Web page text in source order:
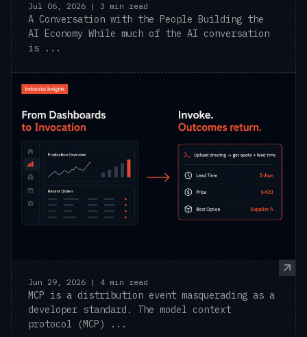
Jul 06, 2026 | 3 min read
A Conversation with the People Building the
AI Economy While much of the AI conversation
is ...
Jun 29, 2026 | 4 min read
MCP is a distribution event masquerading as a
developer standard. The model context
protocol (MCP) ...